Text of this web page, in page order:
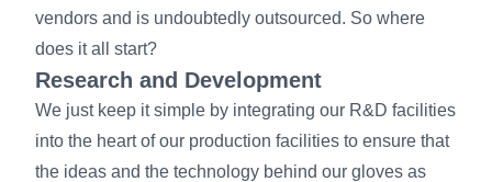
vendors and is undoubtedly outsourced. So where
does it all start?
Research and Development
We just keep it simple by integrating our R&D facilities
into the heart of our production facilities to ensure that
the ideas and the technology behind our gloves as